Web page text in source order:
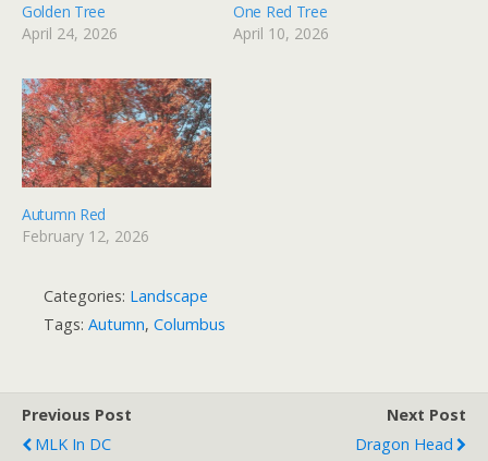
Golden Tree
April 24, 2026
One Red Tree
April 10, 2026
Autumn Red
February 12, 2026
Categories: Landscape
Tags: Autumn, Columbus
Previous Post
MLK In DC
Next Post
Dragon Head